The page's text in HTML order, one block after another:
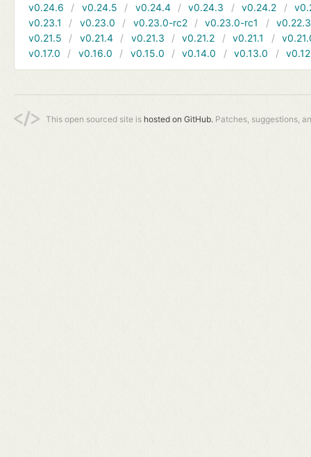
v0.24.6
v0.24.5 v0.24.4 v0.24.3 v0.24.2
v0.23.1
v0.23.0 v0.23.0-rc2 v0.23.0-rc1
v0.22.3
v0.21.5
v0.21.4 v0.21.3 v0.21.2 v0.21.1
v0.17.0
v0.16.0 v0.15.0 v0.14.0 v0.13.0
This open sourced site is hosted on GitHub. Patches, suggestions,